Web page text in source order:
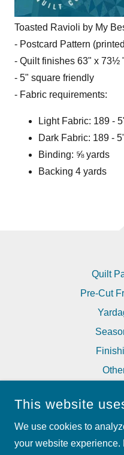
Toasted Ravioli by My
- Postcard Pattern
- Quilt finishes 63" x 73½
- 5" square friendly
- Fabric requirements:
Light Fabric: 189 -
Dark Fabric: 189 -
Binding: ⅝ yards
Backing 4 yards
Quilt
Pre-Cut
MY
This website
We use cookies to
your website experience.